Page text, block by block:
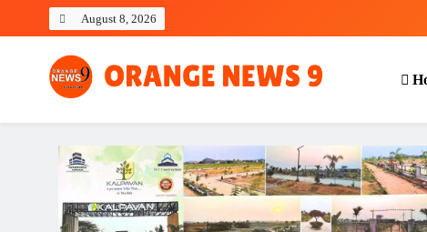
August 8, 2026
OrangeNews9
Frank | Fearless | Forthright